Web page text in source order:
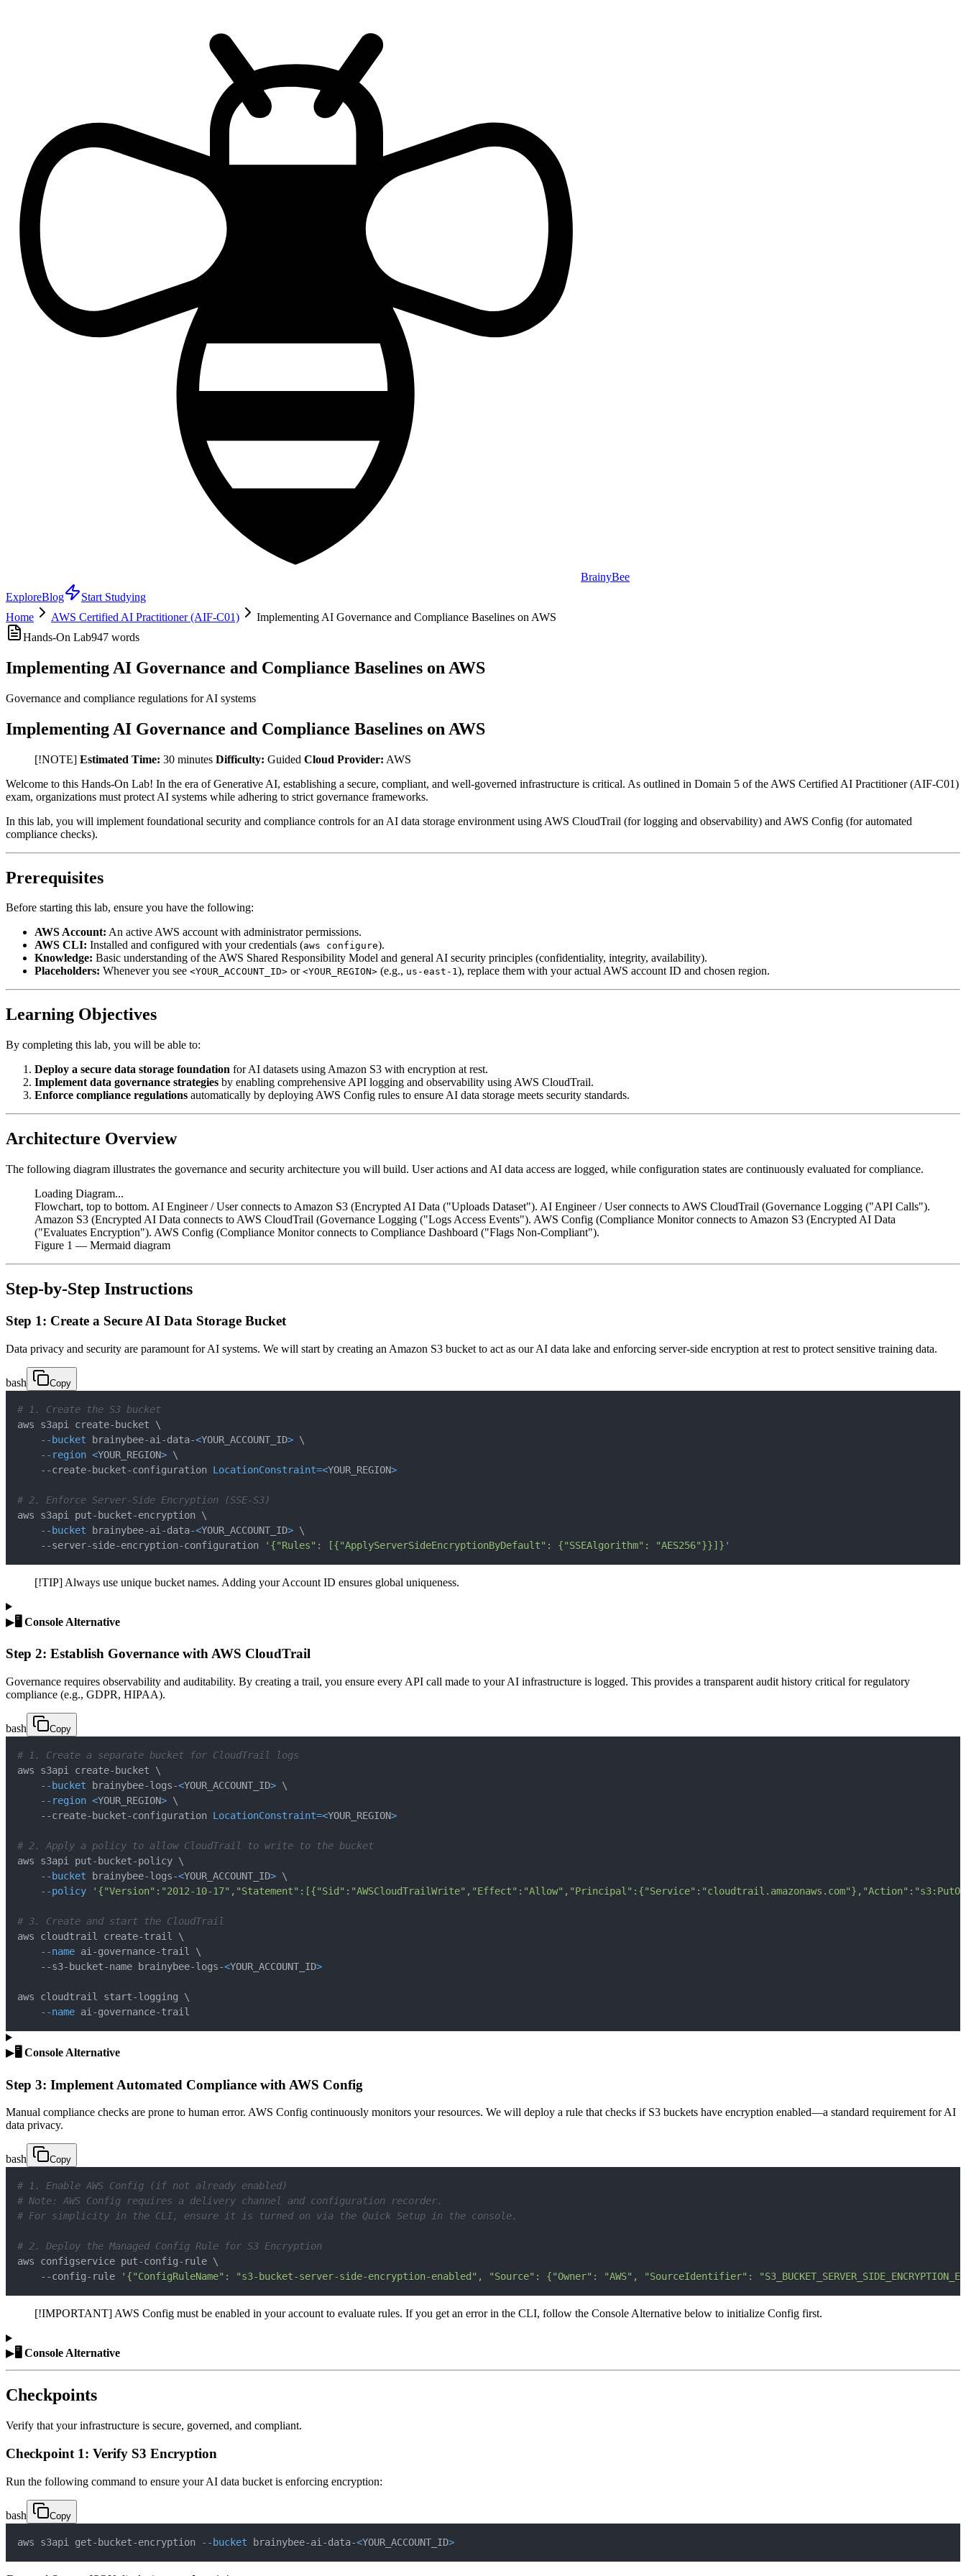
BrainyBee
ExploreBlog
Start Studying
Home
AWS Certified AI Practitioner (AIF-C01)
Implementing AI Governance and Compliance Baselines on AWS
Hands-On Lab947 words
Implementing AI Governance and Compliance Baselines on AWS
Governance and compliance regulations for AI systems
Implementing AI Governance and Compliance Baselines on AWS
[!NOTE] Estimated Time: 30 minutes Difficulty: Guided Cloud Provider: AWS
Welcome to this Hands-On Lab! In the era of Generative AI, establishing a secure, compliant, and well-governed infrastructure is critical. As outlined in Domain 5 of the AWS Certified AI Practitioner (AIF-C01)
exam, organizations must protect AI systems while adhering to strict governance frameworks.
In this lab, you will implement foundational security and compliance controls for an AI data storage environment using AWS CloudTrail (for logging and observability) and AWS Config (for automated
compliance checks).
Prerequisites
Before starting this lab, ensure you have the following:
AWS Account: An active AWS account with administrator permissions.
AWS CLI: Installed and configured with your credentials (aws configure).
Knowledge: Basic understanding of the AWS Shared Responsibility Model and general AI security principles (confidentiality, integrity, availability).
Placeholders: Whenever you see <YOUR_ACCOUNT_ID> or <YOUR_REGION> (e.g., us-east-1), replace them with your actual AWS account ID and chosen region.
Learning Objectives
By completing this lab, you will be able to:
Deploy a secure data storage foundation for AI datasets using Amazon S3 with encryption at rest.
Implement data governance strategies by enabling comprehensive API logging and observability using AWS CloudTrail.
Enforce compliance regulations automatically by deploying AWS Config rules to ensure AI data storage meets security standards.
Architecture Overview
The following diagram illustrates the governance and security architecture you will build. User actions and AI data access are logged, while configuration states are continuously evaluated for compliance.
Loading Diagram...
Flowchart, top to bottom. AI Engineer / User connects to Amazon S3 (Encrypted AI Data ("Uploads Dataset"). AI Engineer / User connects to AWS CloudTrail (Governance Logging ("API Calls").
Amazon S3 (Encrypted AI Data connects to AWS CloudTrail (Governance Logging ("Logs Access Events"). AWS Config (Compliance Monitor connects to Amazon S3 (Encrypted AI Data
("Evaluates Encryption"). AWS Config (Compliance Monitor connects to Compliance Dashboard ("Flags Non-Compliant").
Figure 1 — Mermaid diagram
Step-by-Step Instructions
Step 1: Create a Secure AI Data Storage Bucket
Data privacy and security are paramount for AI systems. We will start by creating an Amazon S3 bucket to act as our AI data lake and enforcing server-side encryption at rest to protect sensitive training data.
bash Copy
# 1. Create the S3 bucket
aws s3api create-bucket \
--bucket brainybee-ai-data-<YOUR_ACCOUNT_ID> \
--region <YOUR_REGION> \
    --create-bucket-configuration
LocationConstraint=<YOUR_REGION>
# 2. Enforce Server-Side Encryption (SSE-S3)
aws s3api put-bucket-encryption \
--bucket brainybee-ai-data-<YOUR_ACCOUNT_ID> \
    --server-side-encryption-configuration
'{"Rules": [{"ApplyServerSideEncryptionByDefault": {"SSEAlgorithm": "AES256"}}]}'
[!TIP] Always use unique bucket names. Adding your Account ID ensures global uniqueness.
▶🖥️ Console Alternative
Step 2: Establish Governance with AWS CloudTrail
Governance requires observability and auditability. By creating a trail, you ensure every API call made to your AI infrastructure is logged. This provides a transparent audit history critical for regulatory
compliance (e.g., GDPR, HIPAA).
bash Copy
# 1. Create a separate bucket for CloudTrail logs
aws s3api create-bucket \
--bucket brainybee-logs-<YOUR_ACCOUNT_ID> \
--region <YOUR_REGION> \
    --create-bucket-configuration
LocationConstraint=<YOUR_REGION>
# 2. Apply a policy to allow CloudTrail to write to the bucket
aws s3api put-bucket-policy \
--bucket brainybee-logs-<YOUR_ACCOUNT_ID> \
--policy
'{"Version":"2012-10-
# 3. Create and start the CloudTrail
aws cloudtrail create-trail \
--name ai-governance-trail \
    --s3-bucket-name brainybee-logs-
<YOUR_ACCOUNT_ID>
aws cloudtrail start-logging \
--name ai-governance-trail
▶🖥️ Console Alternative
Step 3: Implement Automated Compliance with AWS Config
Manual compliance checks are prone to human error. AWS Config continuously monitors your resources. We will deploy a rule that checks if S3 buckets have encryption enabled—a standard requirement for AI
data privacy.
bash Copy
# 1. Enable AWS Config (if not already enabled)
# Note: AWS Config requires a delivery channel and configuration recorder.
# For simplicity in the CLI, ensure it is turned on via the Quick Setup in the console.
# 2. Deploy the Managed Config Rule for S3 Encryption
aws configservice put-config-rule \
    --config-rule
'{"ConfigRuleName": "s3-bucket-server-side-encryption-enabled", "Source": {"Owner": "AWS", "SourceIdentifier":
[!IMPORTANT] AWS Config must be enabled in your account to evaluate rules. If you get an error in the CLI, follow the Console Alternative below to initialize Config first.
▶🖥️ Console Alternative
Checkpoints
Verify that your infrastructure is secure, governed, and compliant.
Checkpoint 1: Verify S3 Encryption
Run the following command to ensure your AI data bucket is enforcing encryption:
bash Copy
aws s3api get-bucket-encryption --bucket brainybee-ai-data-<YOUR_ACCOUNT_ID>